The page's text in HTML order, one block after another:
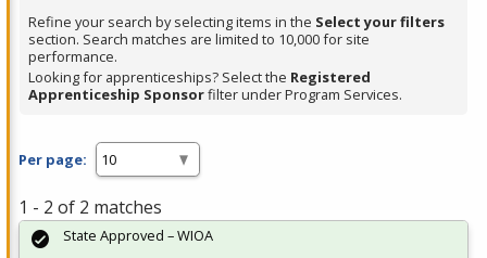
filter,
press
Enter
or
Refine your search by selecting items in the Select your filters
section. Search matches are limited to 10,000 for site
performance.
Looking for apprenticeships? Select the Registered
Apprenticeship Sponsorfilter under Program Services.
Per page:
1 - 2 of 2 matches
State Approved – WIOA